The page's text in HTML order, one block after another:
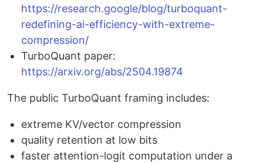
https://research.google/blog/turboquant-
redefining-ai-efficiency-with-extreme-
compression/
TurboQuant paper:
https://arxiv.org/abs/2504.19874
The public TurboQuant framing includes:
extreme KV/vector compression
quality retention at low bits
faster attention-logit computation under a